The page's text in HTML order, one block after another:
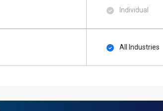
Individual
All Industries